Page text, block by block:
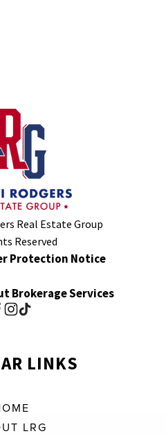
Real Estate Group
Reserved
Protection Notice
Brokerage Services
LINKS
LRG